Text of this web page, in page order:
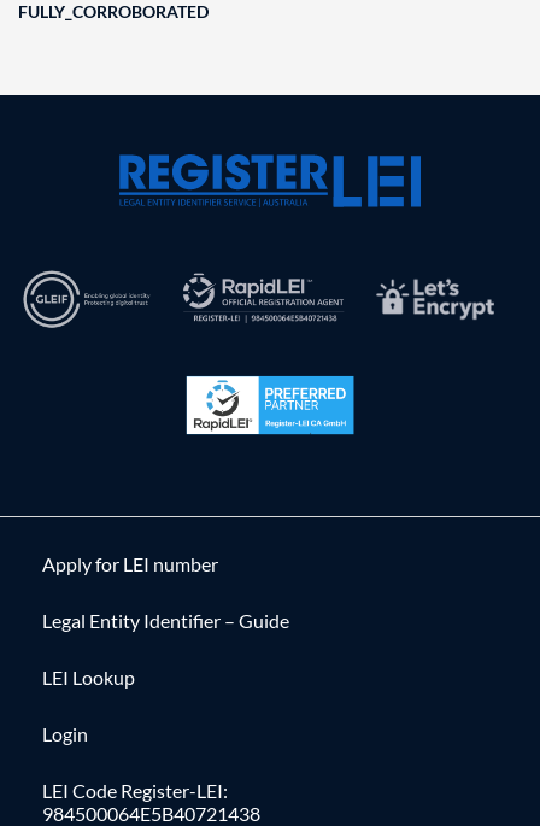
FULLY_CORROBORATED
Apply for LEI number
Legal Entity Identifier – Guide
LEI Lookup
Login
LEI Code Register-LEI:
984500064E5B40721438